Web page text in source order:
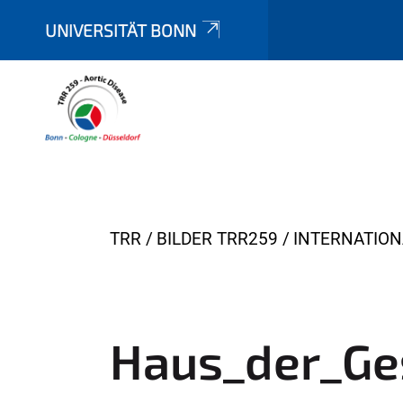
UNIVERSITÄT BONN
Y
h
TRR BILDER TRR259